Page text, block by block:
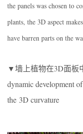
the panels was chosen to
plants, the 3D aspect
have barren parts on the
▼墙上植物在3D面板
dynamic development
the 3D curvature